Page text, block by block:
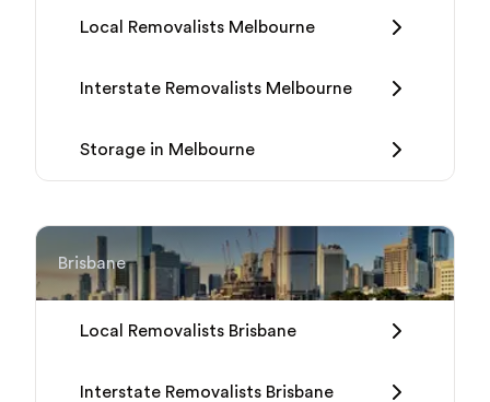
Local Removalists Melbourne
Interstate Removalists Melbourne
Storage in Melbourne
Brisbane
Local Removalists Brisbane
Interstate Removalists Brisbane